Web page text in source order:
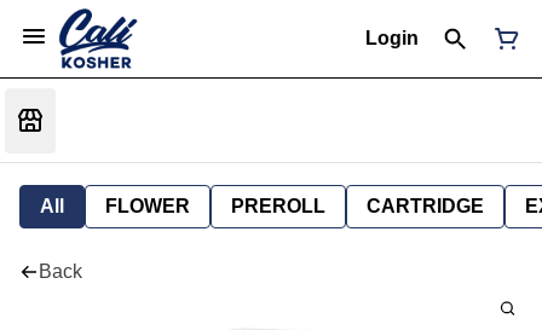
Login
All FLOWER PREROLL CARTRIDGE
Back